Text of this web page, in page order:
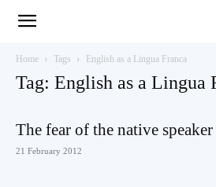
Home Tags English as a Lingua Franca
Tag: English as a Lingua
The fear of the native speaker
21 February 2012